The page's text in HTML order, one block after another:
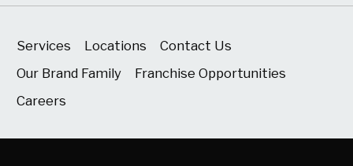
Services Locations
Contact Us
Our Brand Family
Franchise Opportunities
Careers